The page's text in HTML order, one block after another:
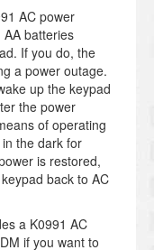
AC power
batteries
If you do, the
a power outage.
up the keypad
the power
of operating
the dark for
is restored,
back to AC
a K0991 AC
if you want to